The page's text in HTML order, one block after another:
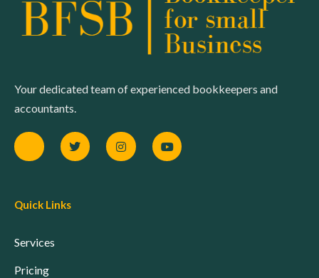
Your dedicated team of experienced bookkeepers and
accountants.
Quick Links
Services
Pricing